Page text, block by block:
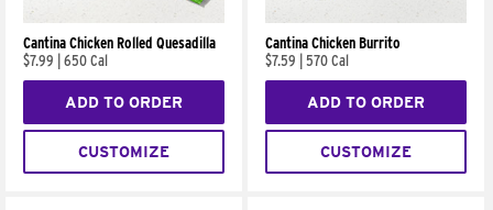
Cantina Chicken Rolled Quesadilla
$7.99
650 Cal
ADD TO ORDER
CUSTOMIZE
Cantina Chicken Burrito
$7.59
570 Cal
ADD TO ORDER
CUSTOMIZE